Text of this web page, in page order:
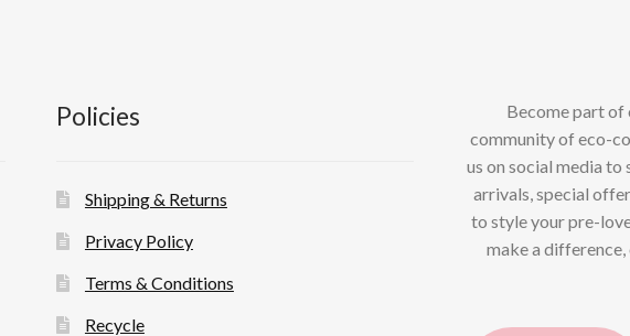
Policies
Shipping & Returns
Privacy Policy
Terms & Conditions
Recycle
Become part
community of eco-
us on social media
arrivals, special
to style your pre-
make a difference,